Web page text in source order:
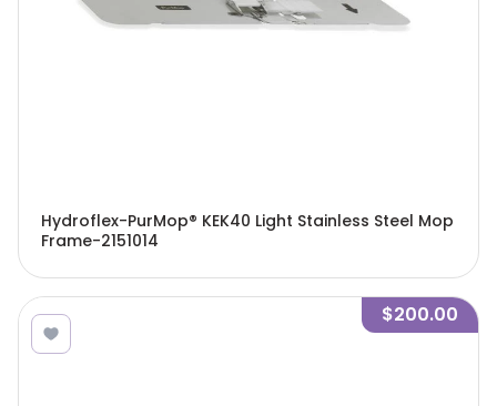
Hydroflex-PurMop® KEK40 Light Stainless Steel Mop
Frame-2151014
$200.00